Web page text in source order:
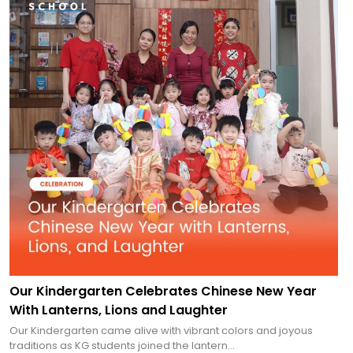
Our Kindergarten Celebrates Chinese New Year
With Lanterns, Lions and Laughter
Our Kindergarten came alive with vibrant colors and joyous
traditions as KG students joined the lantern...